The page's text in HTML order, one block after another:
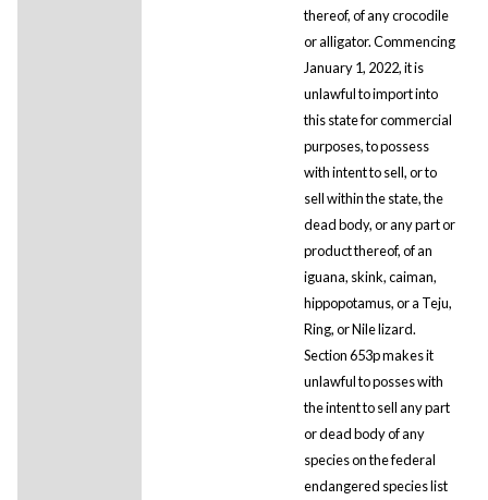
thereof, of any crocodile
or alligator. Commencing
January 1, 2022, it is
unlawful to import into
this state for commercial
purposes, to possess
with intent to sell, or to
sell within the state, the
dead body, or any part or
product thereof, of an
iguana, skink, caiman,
hippopotamus, or a Teju,
Ring, or Nile lizard.
Section 653p makes it
unlawful to posses with
the intent to sell any part
or dead body of any
species on the federal
endangered species list